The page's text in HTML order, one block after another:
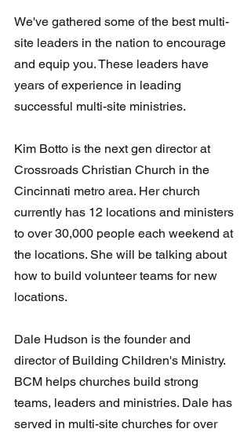
We've gathered some of the best multi-
site leaders in the nation to encourage
and equip you. These leaders have
years of experience in leading
successful multi-site ministries.
Kim Botto is the next gen director at
Crossroads Christian Church in the
Cincinnati metro area. Her church
currently has 12 locations and ministers
to over 30,000 people each weekend at
the locations. She will be talking about
how to build volunteer teams for new
locations.
Dale Hudson is the founder and
director of Building Children's Ministry.
BCM helps churches build strong
teams, leaders and ministries. Dale has
served in multi-site churches for over